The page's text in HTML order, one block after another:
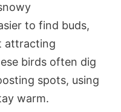
to find buds,
attracting
birds often dig
spots, using
warm.